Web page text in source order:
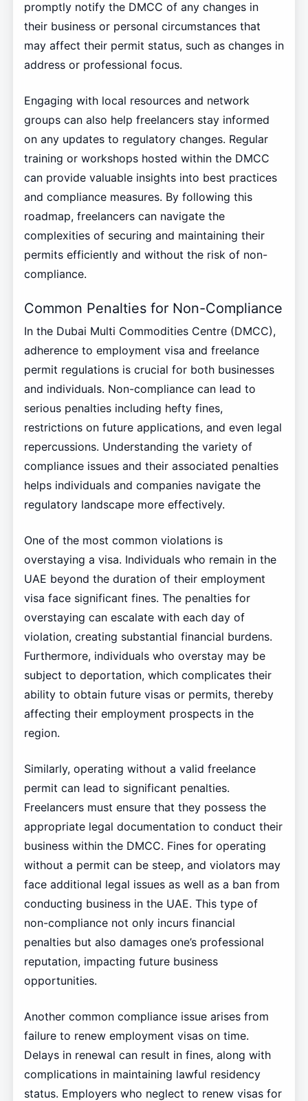
promptly notify the DMCC of any changes in
their business or personal circumstances that
may affect their permit status, such as changes in
address or professional focus.
Engaging with local resources and network
groups can also help freelancers stay informed
on any updates to regulatory changes. Regular
training or workshops hosted within the DMCC
can provide valuable insights into best practices
and compliance measures. By following this
roadmap, freelancers can navigate the
complexities of securing and maintaining their
permits efficiently and without the risk of non-
compliance.
Common Penalties for Non-Compliance
In the Dubai Multi Commodities Centre (DMCC),
adherence to employment visa and freelance
permit regulations is crucial for both businesses
and individuals. Non-compliance can lead to
serious penalties including hefty fines,
restrictions on future applications, and even legal
repercussions. Understanding the variety of
compliance issues and their associated penalties
helps individuals and companies navigate the
regulatory landscape more effectively.
One of the most common violations is
overstaying a visa. Individuals who remain in the
UAE beyond the duration of their employment
visa face significant fines. The penalties for
overstaying can escalate with each day of
violation, creating substantial financial burdens.
Furthermore, individuals who overstay may be
subject to deportation, which complicates their
ability to obtain future visas or permits, thereby
affecting their employment prospects in the
region.
Similarly, operating without a valid freelance
permit can lead to significant penalties.
Freelancers must ensure that they possess the
appropriate legal documentation to conduct their
business within the DMCC. Fines for operating
without a permit can be steep, and violators may
face additional legal issues as well as a ban from
conducting business in the UAE. This type of
non-compliance not only incurs financial
penalties but also damages one’s professional
reputation, impacting future business
opportunities.
Another common compliance issue arises from
failure to renew employment visas on time.
Delays in renewal can result in fines, along with
complications in maintaining lawful residency
status. Employers who neglect to renew visas for